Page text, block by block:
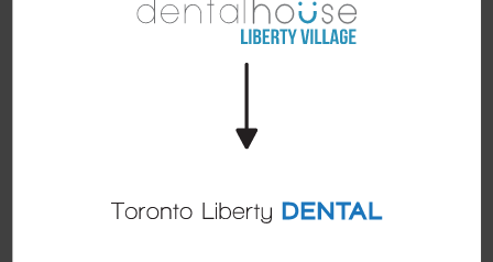
Our Toronto dentists list some cases where extraction is
necessary - and what you can do next.